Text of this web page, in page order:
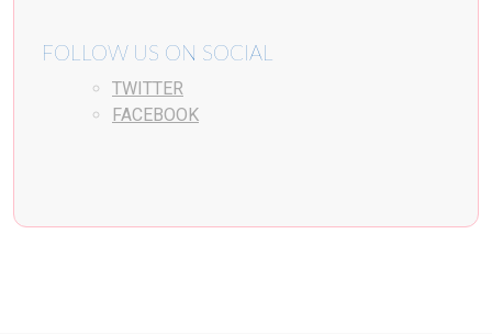
FOLLOW US ON SOCIAL
TWITTER
FACEBOOK